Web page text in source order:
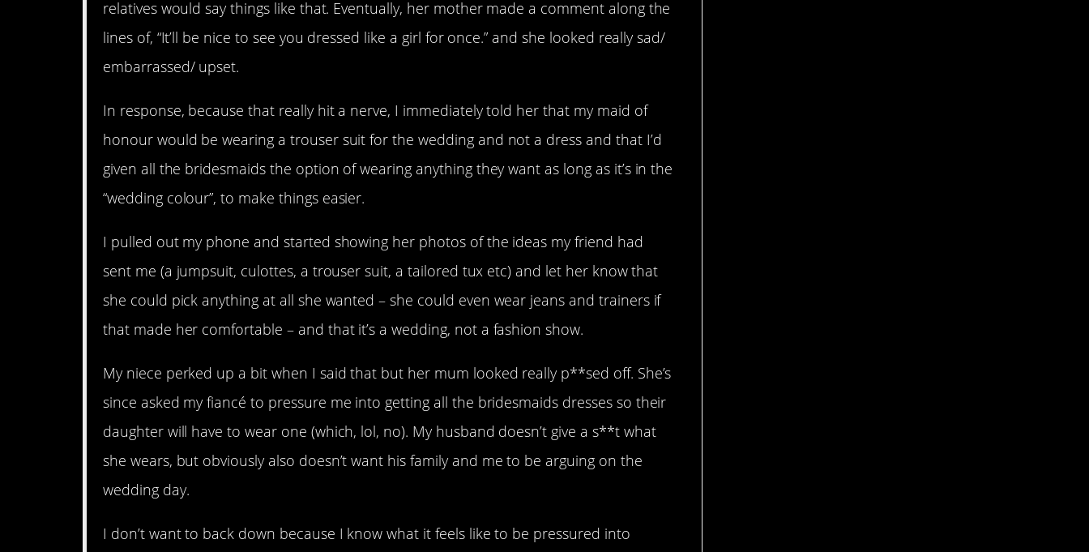
relatives would say things like that. Eventually, her mother made a comment along the
lines of, “It’ll be nice to see you dressed like a girl for once.” and she looked really sad/
embarrassed/ upset.
In response, because that really hit a nerve, I immediately told her that my maid of
honour would be wearing a trouser suit for the wedding and not a dress and that I’d
given all the bridesmaids the option of wearing anything they want as long as it’s in the
“wedding colour”, to make things easier.
I pulled out my phone and started showing her photos of the ideas my friend had
sent me (a jumpsuit, culottes, a trouser suit, a tailored tux etc) and let her know that
she could pick anything at all she wanted – she could even wear jeans and trainers if
that made her comfortable – and that it’s a wedding, not a fashion show.
My niece perked up a bit when I said that but her mum looked really p**sed off. She’s
since asked my fiancé to pressure me into getting all the bridesmaids dresses so their
daughter will have to wear one (which, lol, no). My husband doesn’t give a s**t what
she wears, but obviously also doesn’t want his family and me to be arguing on the
wedding day.
I don’t want to back down because I know what it feels like to be pressured into